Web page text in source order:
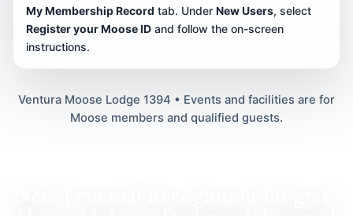
My Membership Record tab. Under New Users, select
Register your Moose ID and follow the on-screen
instructions.
Ventura Moose Lodge 1394 • Events and facilities are for
Moose members and qualified guests.